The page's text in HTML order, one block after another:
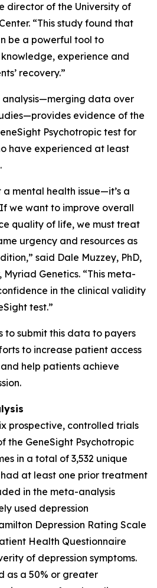
director of the University of
“This study found that
be a powerful tool to
experience and
recovery.”
data over
evidence of the
Psychotropic test for
have experienced at least
a mental health issue—it’s a
we want to improve overall
quality of life, we must treat
urgency and resources as
said Dale Muzzey, PhD,
Genetics. “This meta-
in the clinical validity
test.”
to submit this data to payers
to increase patient access
help patients achieve
prospective, controlled trials
the GeneSight Psychotropic
in a total of 3,532 unique
at least one prior treatment
in the meta-analysis
used depression
Depression Rating Scale
Health Questionnaire
of depression symptoms.
as a 50% or greater